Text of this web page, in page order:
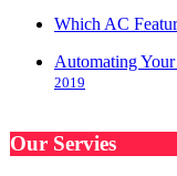
Which AC
Automating
2019
Our Servies